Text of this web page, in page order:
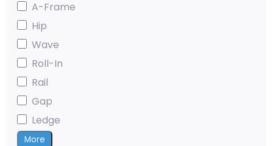
A-Frame
Hip
Wave
Roll-In
Rail
Gap
Ledge
More